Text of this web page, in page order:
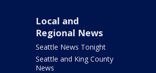
Local and
Regional News
Seattle News Tonight
Seattle and King County
News